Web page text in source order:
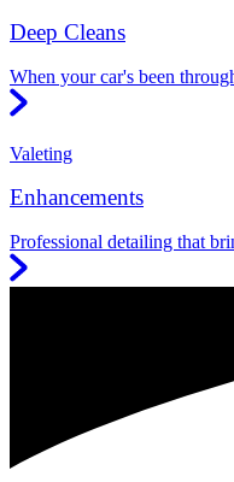
Deep Cleans
When your car's been
Valeting
Enhancements
Professional detailing that